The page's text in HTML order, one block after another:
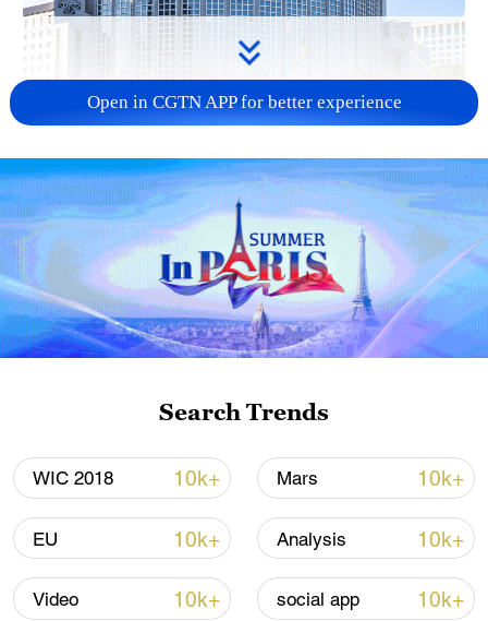
China urges Japan to learn from history,
reject remilitarization
11:59, 06-Aug-2026
Iran, Oman reach understanding on Hormuz
Strait reopening deal
13:06, 06-Aug-2026
Open in CGTN APP for better experience
Search Trends
WIC 2018 10k+ Mars 10k+
EU 10k+ Analysis 10k+
Video 10k+ social app 10k+